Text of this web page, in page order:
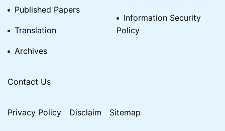
Published Papers
Translation
Archives
Information Security
Policy
Contact Us
Privacy Policy Disclaim Sitemap